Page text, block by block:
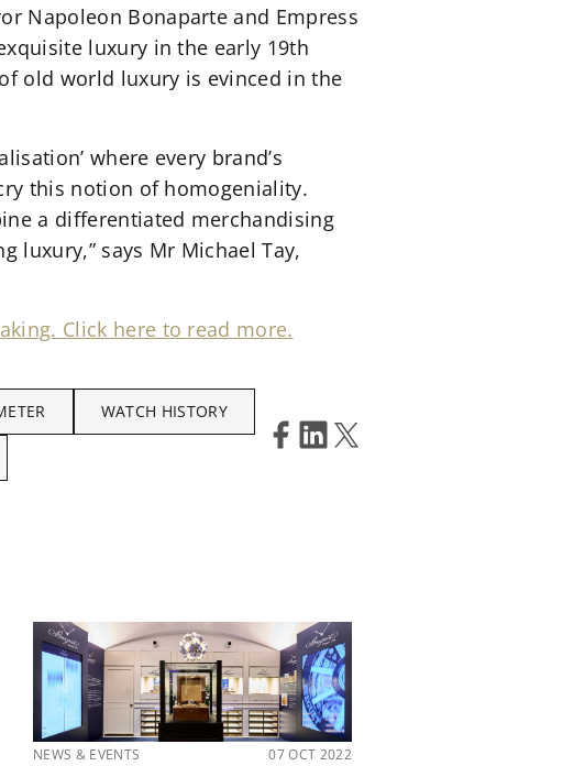
Napoleon Bonaparte and Empress
luxury in the early 19th
old world luxury is evinced in the
where every brand’s
this notion of homogeniality.
a differentiated merchandising
says Mr Michael Tay,
Click here to read more.
WATCH HISTORY
NEWS & EVENTS 07 OCT 2022